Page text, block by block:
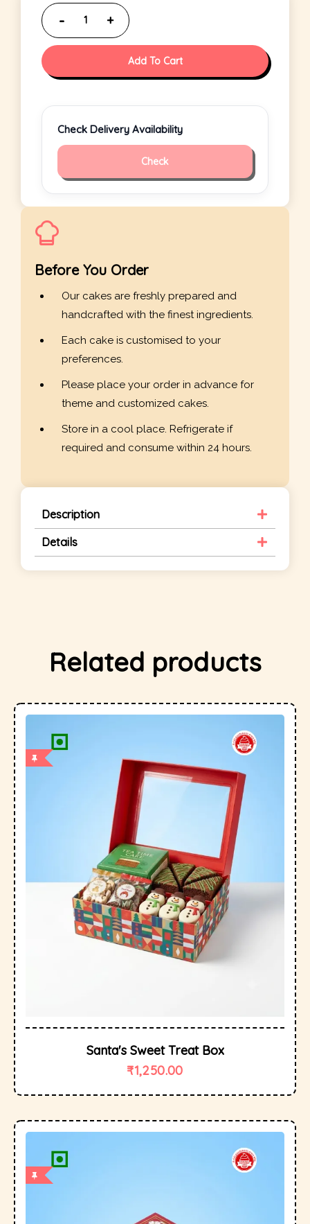
Add To Cart
Check Delivery Availability
Check
Before You Order
Our cakes are freshly prepared and
handcrafted with the finest ingredients.
Each cake is customised to your
preferences.
Please place your order in advance for
theme and customized cakes.
Store in a cool place. Refrigerate if
required and consume within 24 hours.
Description
Details
Related products
Santa's Sweet Treat Box
₹1,250.00